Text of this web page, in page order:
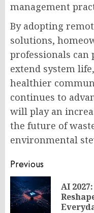
management
By adopting
solutions,
professionals can
extend system
healthier
continues to
will play an
the future of
environmental
Post
navigation
Previous
AI